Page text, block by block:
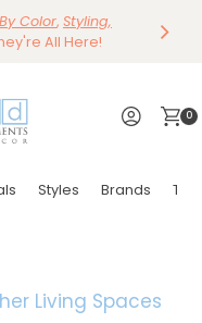
Save 15%
Dining
Shop Now
By Color, Styling,
All Here!
0
Styles Brands
Living Spaces